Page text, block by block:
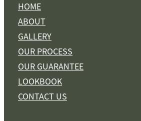
HOME
ABOUT
GALLERY
OUR PROCESS
OUR GUARANTEE
LOOKBOOK
CONTACT US